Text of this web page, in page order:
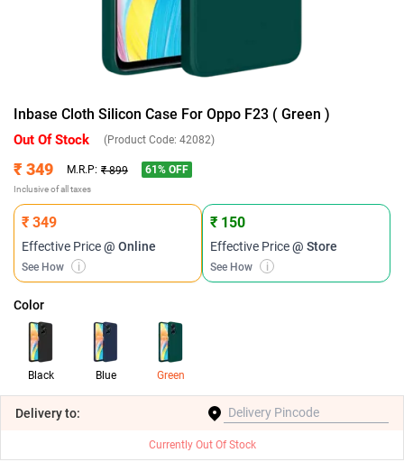
Inbase Cloth Silicon Case For Oppo F23 ( Green )
Out Of Stock (Product Code: 42082)
₹ 349 M.R.P: ₹ 899 61% OFF
Inclusive of all taxes
₹ 349
Effective Price@ Online
See How i
₹ 150
Effective Price@ Store
See How i
Color
Black Blue Green
Deliveryto:
Currently Out Of Stock